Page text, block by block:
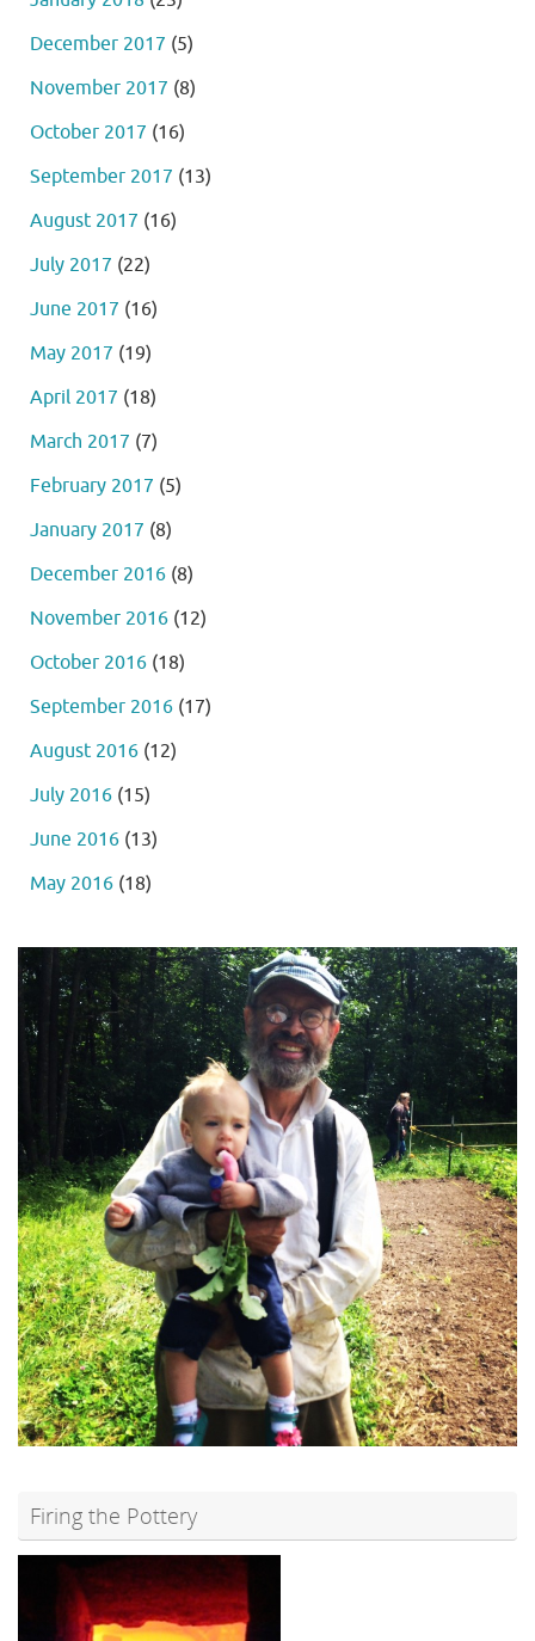
December 2017 (5)
November 2017 (8)
October 2017 (16)
September 2017 (13)
August 2017 (16)
July 2017 (22)
June 2017 (16)
May 2017 (19)
April 2017 (18)
March 2017 (7)
February 2017 (5)
January 2017 (8)
December 2016 (8)
November 2016 (12)
October 2016 (18)
September 2016 (17)
August 2016 (12)
July 2016 (15)
June 2016 (13)
May 2016 (18)
Firing the Pottery